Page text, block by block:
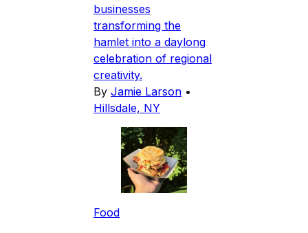
businesses
transforming the
hamlet into a daylong
celebration of regional
creativity.
By Jamie Larson •
Hillsdale, NY
Food